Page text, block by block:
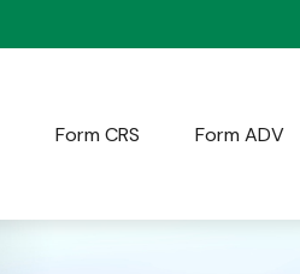
Form CRS Form ADV